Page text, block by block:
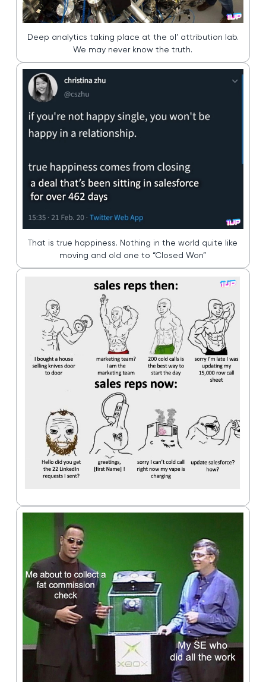
Deep analytics taking place at the ol’ attribution lab.
We may never know the truth.
That is true happiness. Nothing in the world quite like
moving and old one to “Closed Won”